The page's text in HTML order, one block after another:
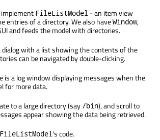
FileListModel - an item view
entries of a directory. We also haveWindow,
and feeds the model with directories.
dialog with a list showing the contents of the
can be navigated by double-clicking.
is a log window displaying messages when the
for more data.
to a large directory (say /bin), and scroll to
appear showing the data being retrieved.
FileListModel's code.